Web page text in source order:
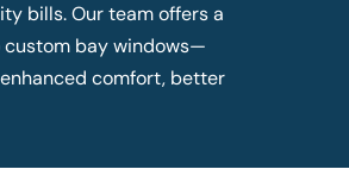
bills. Our team offers a
bay windows—
comfort, better